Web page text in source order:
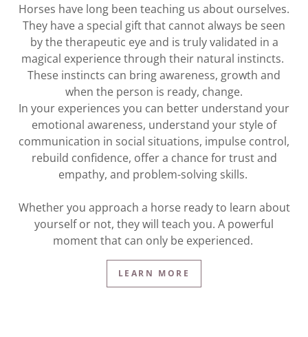
Horses have long been teaching us about ourselves.
They have a special gift that cannot always be seen
by the therapeutic eye and is truly validated in a
magical experience through their natural instincts.
These instincts can bring awareness, growth and
when the person is ready, change.
In your experiences you can better understand your
emotional awareness, understand your style of
communication in social situations, impulse control,
rebuild confidence, offer a chance for trust and
empathy, and problem-solving skills.
Whether you approach a horse ready to learn about
yourself or not, they will teach you. A powerful
moment that can only be experienced.
LEARN MORE